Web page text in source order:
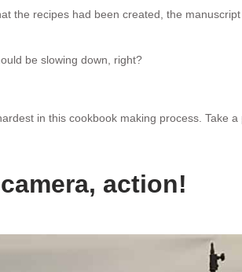
the recipes had been created, the manuscript
be slowing down, right?
in this cookbook making process. Take
action!